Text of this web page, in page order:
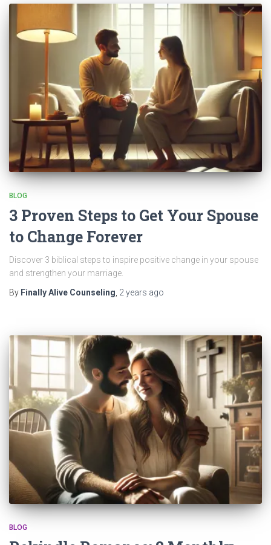
BLOG
3 Proven Steps to Get Your Spouse
to Change Forever
Discover 3 biblical steps to inspire positive change in your spouse
and strengthen your marriage.
By Finally Alive Counseling 2 years ago
BLOG